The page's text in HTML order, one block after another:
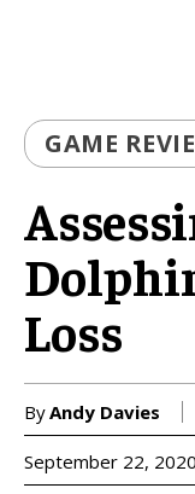
GAME
Loss
ByAndy Davies
September 22, 2020